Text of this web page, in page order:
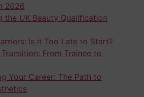
2026
the UK Beauty Qualification
Is it Too Late to Start?
From Trainee to
Your Career: The Path to